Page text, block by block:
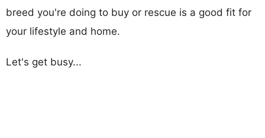
breed you're doing to buy or rescue is a good fit for
your lifestyle and home.
Let's get busy...